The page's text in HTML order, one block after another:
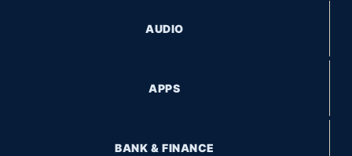
AUDIO
APPS
BANK & FINANCE